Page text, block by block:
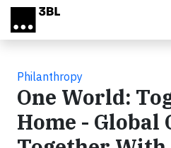
Skip to main content
Philanthropy
One World:
Home - Global